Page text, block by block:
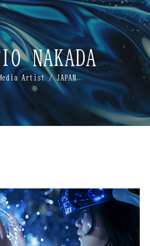
Skip to navigation
NAKADA
Artist/ JAPAN